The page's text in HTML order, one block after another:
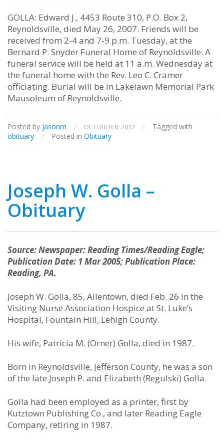
GOLLA: Edward J., 4453 Route 310, P.O. Box 2,
Reynoldsville, died May 26, 2007. Friends will be
received from 2-4 and 7-9 p.m. Tuesday, at the
Bernard P. Snyder Funeral Home of Reynoldsville. A
funeral service will be held at 11 a.m. Wednesday at
the funeral home with the Rev. Leo C. Cramer
officiating. Burial will be in Lakelawn Memorial Park
Mausoleum of Reynoldsville.
Posted by jasonm / OCTOBER 8, 2012 /
Tagged with
obituary
/ Posted in Obituary
Joseph W. Golla –
Obituary
Source: Newspaper: Reading Times/Reading Eagle;
Publication Date: 1 Mar 2005; Publication Place:
Reading, PA.
Joseph W. Golla, 85, Allentown, died Feb. 26 in the
Visiting Nurse Association Hospice at St. Luke’s
Hospital, Fountain Hill, Lehigh County.
His wife, Patricia M. (Orner) Golla, died in 1987.
Born in Reynoldsville, Jefferson County, he was a son
of the late Joseph P. and Elizabeth (Regulski) Golla.
Golla had been employed as a printer, first by
Kutztown Publishing Co., and later Reading Eagle
Company, retiring in 1987.